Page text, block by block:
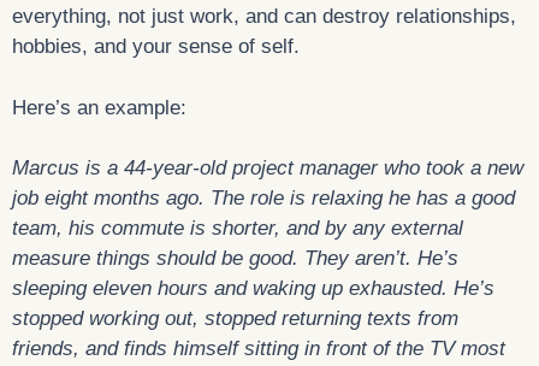
everything, not just work, and can destroy relationships,
hobbies, and your sense of self.
Here’s an example:
Marcus is a 44-year-old project manager who took a new
job eight months ago. The role is relaxing he has a good
team, his commute is shorter, and by any external
measure things should be good. They aren’t. He’s
sleeping eleven hours and waking up exhausted. He’s
stopped working out, stopped returning texts from
friends, and finds himself sitting in front of the TV most